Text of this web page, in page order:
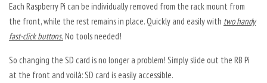
Each Raspberry Pi can be individually removed from the rack mount from
the front, while the rest remains in place. Quickly and easily with two handy
fast-click buttons.No tools needed!
So changing the SD card is no longer a problem! Simply slide out the RB Pi
at the front and voilà: SD card is easily accessible.